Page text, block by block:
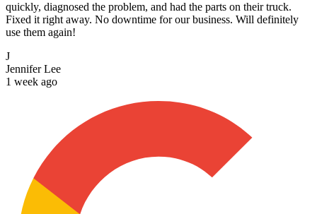
quickly, diagnosed the problem, and had the parts on their truck.
Fixed it right away. No downtime for our business. Will definitely
use them again!
J
Jennifer Lee
1 week ago